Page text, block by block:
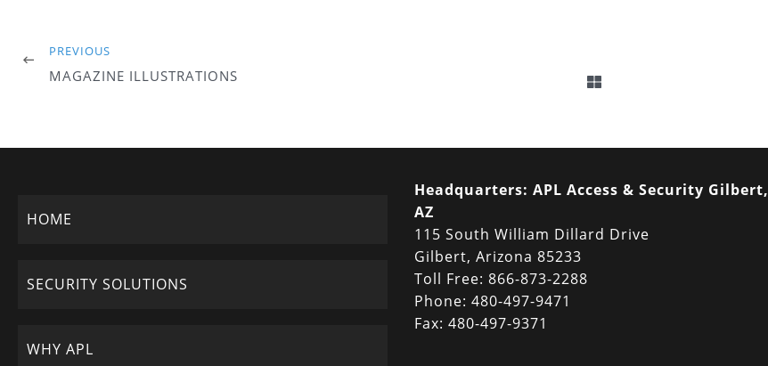
PREVIOUS
MAGAZINE ILLUSTRATIONS
HOME
SECURITY SOLUTIONS
WHY APL
Headquarters: APL Access & Security Gilbert,
AZ
115 South William Dillard Drive
Gilbert, Arizona 85233
Toll Free: 866-873-2288
Phone: 480-497-9471
Fax: 480-497-9371